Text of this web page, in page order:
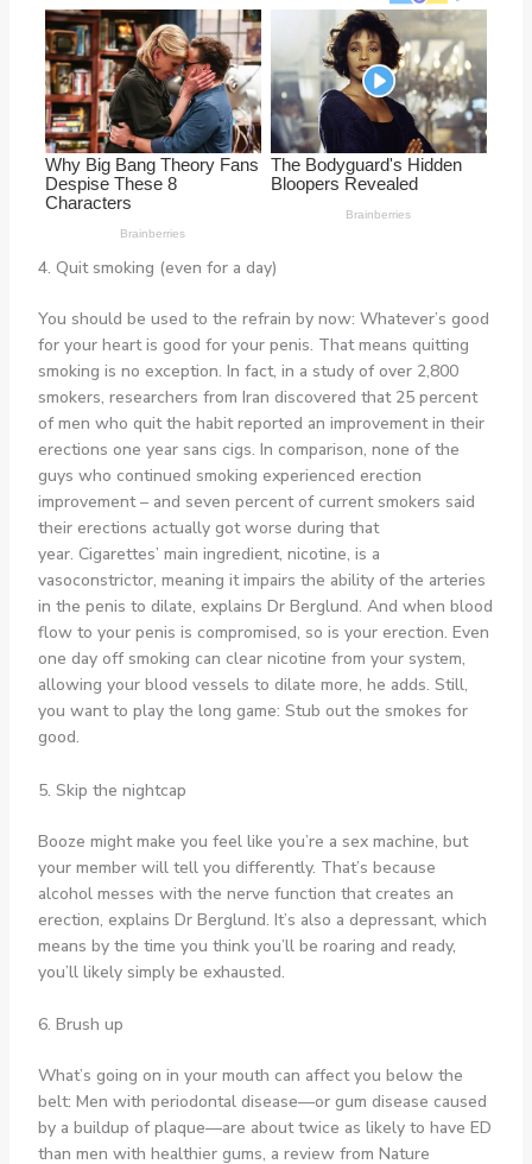
4. Quit smoking (even for a day)
You should be used to the refrain by now: Whatever’s good
for your heart is good for your penis. That means quitting
smoking is no exception. In fact, in a study of over 2,800
smokers, researchers from Iran discovered that 25 percent
of men who quit the habit reported an improvement in their
erections one year sans cigs. In comparison, none of the
guys who continued smoking experienced erection
improvement – and seven percent of current smokers said
their erections actually got worse during that
year. Cigarettes’ main ingredient, nicotine, is a
vasoconstrictor, meaning it impairs the ability of the arteries
in the penis to dilate, explains Dr Berglund. And when blood
flow to your penis is compromised, so is your erection. Even
one day off smoking can clear nicotine from your system,
allowing your blood vessels to dilate more, he adds. Still,
you want to play the long game: Stub out the smokes for
good.
5. Skip the nightcap
Booze might make you feel like you’re a sex machine, but
your member will tell you differently. That’s because
alcohol messes with the nerve function that creates an
erection, explains Dr Berglund. It’s also a depressant, which
means by the time you think you’ll be roaring and ready,
you’ll likely simply be exhausted.
6. Brush up
What’s going on in your mouth can affect you below the
belt: Men with periodontal disease—or gum disease caused
by a buildup of plaque—are about twice as likely to have ED
than men with healthier gums, a review from Nature